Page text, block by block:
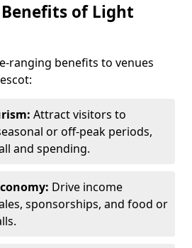
of Light
ranging benefits to venues
Attract visitors to
or off-peak periods,
and spending.
Drive income
sponsorships, and food or